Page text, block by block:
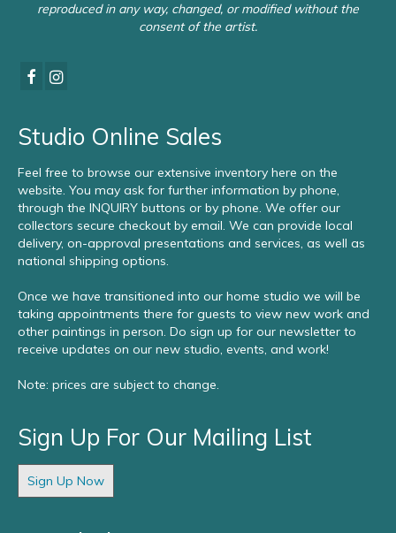
reproduced in any way, changed, or modified without the
consent of the artist.
Studio Online Sales
Feel free to browse our extensive inventory here on the
website. You may ask for further information by phone,
through the INQUIRY buttons or by phone. We offer our
collectors secure checkout by email. We can provide local
delivery, on-approval presentations and services, as well as
national shipping options.
Once we have transitioned into our home studio we will be
taking appointments there for guests to view new work and
other paintings in person. Do sign up for our newsletter to
receive updates on our new studio, events, and work!
Note: prices are subject to change.
Sign Up For Our Mailing List
Sign Up Now